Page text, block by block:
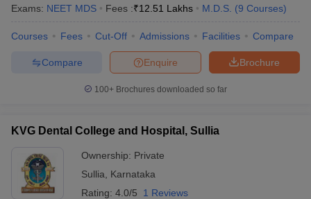
Exams: NEET MDS Fees :₹12.51 Lakhs M.D.S. (9 Courses)
Courses Fees Cut-Off Admissions Facilities Compare
Brochure
Enquire
Compare
100+ Brochures downloaded so far
KVG Dental College and Hospital, Sullia
Ownership: Private
Sullia
Karnataka
Rating: 4.0/5 1 Reviews